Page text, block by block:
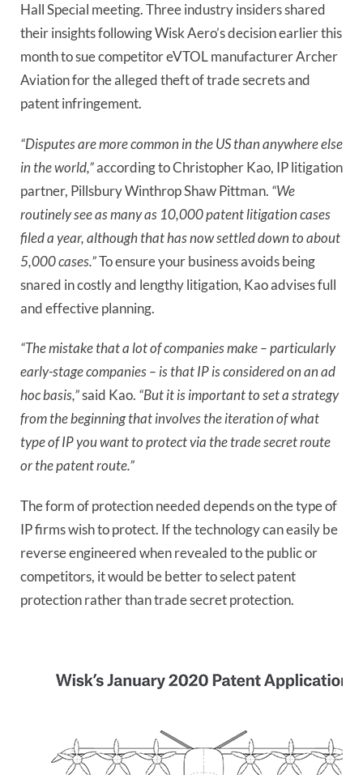
Hall Special meeting. Three industry insiders shared
their insights following Wisk Aero’s decision earlier this
month to sue competitor eVTOL manufacturer Archer
Aviation for the alleged theft of trade secrets and
patent infringement.
“Disputes are more common in the US than anywhere else
in the world,”according to Christopher Kao, IP litigation
partner, Pillsbury Winthrop Shaw Pittman. “We
routinely see as many as 10,000 patent litigation cases
filed a year, although that has now settled down to about
5,000 cases.”To ensure your business avoids being
snared in costly and lengthy litigation, Kao advises full
and effective planning.
“The mistake that a lot of companies make – particularly
early-stage companies – is that IP is considered on an ad
hoc basis,”said Kao. “But it is important to set a strategy
from the beginning that involves the iteration of what
type of IP you want to protect via the trade secret route
or the patent route.”
The form of protection needed depends on the type of
IP firms wish to protect. If the technology can easily be
reverse engineered when revealed to the public or
competitors, it would be better to select patent
protection rather than trade secret protection.